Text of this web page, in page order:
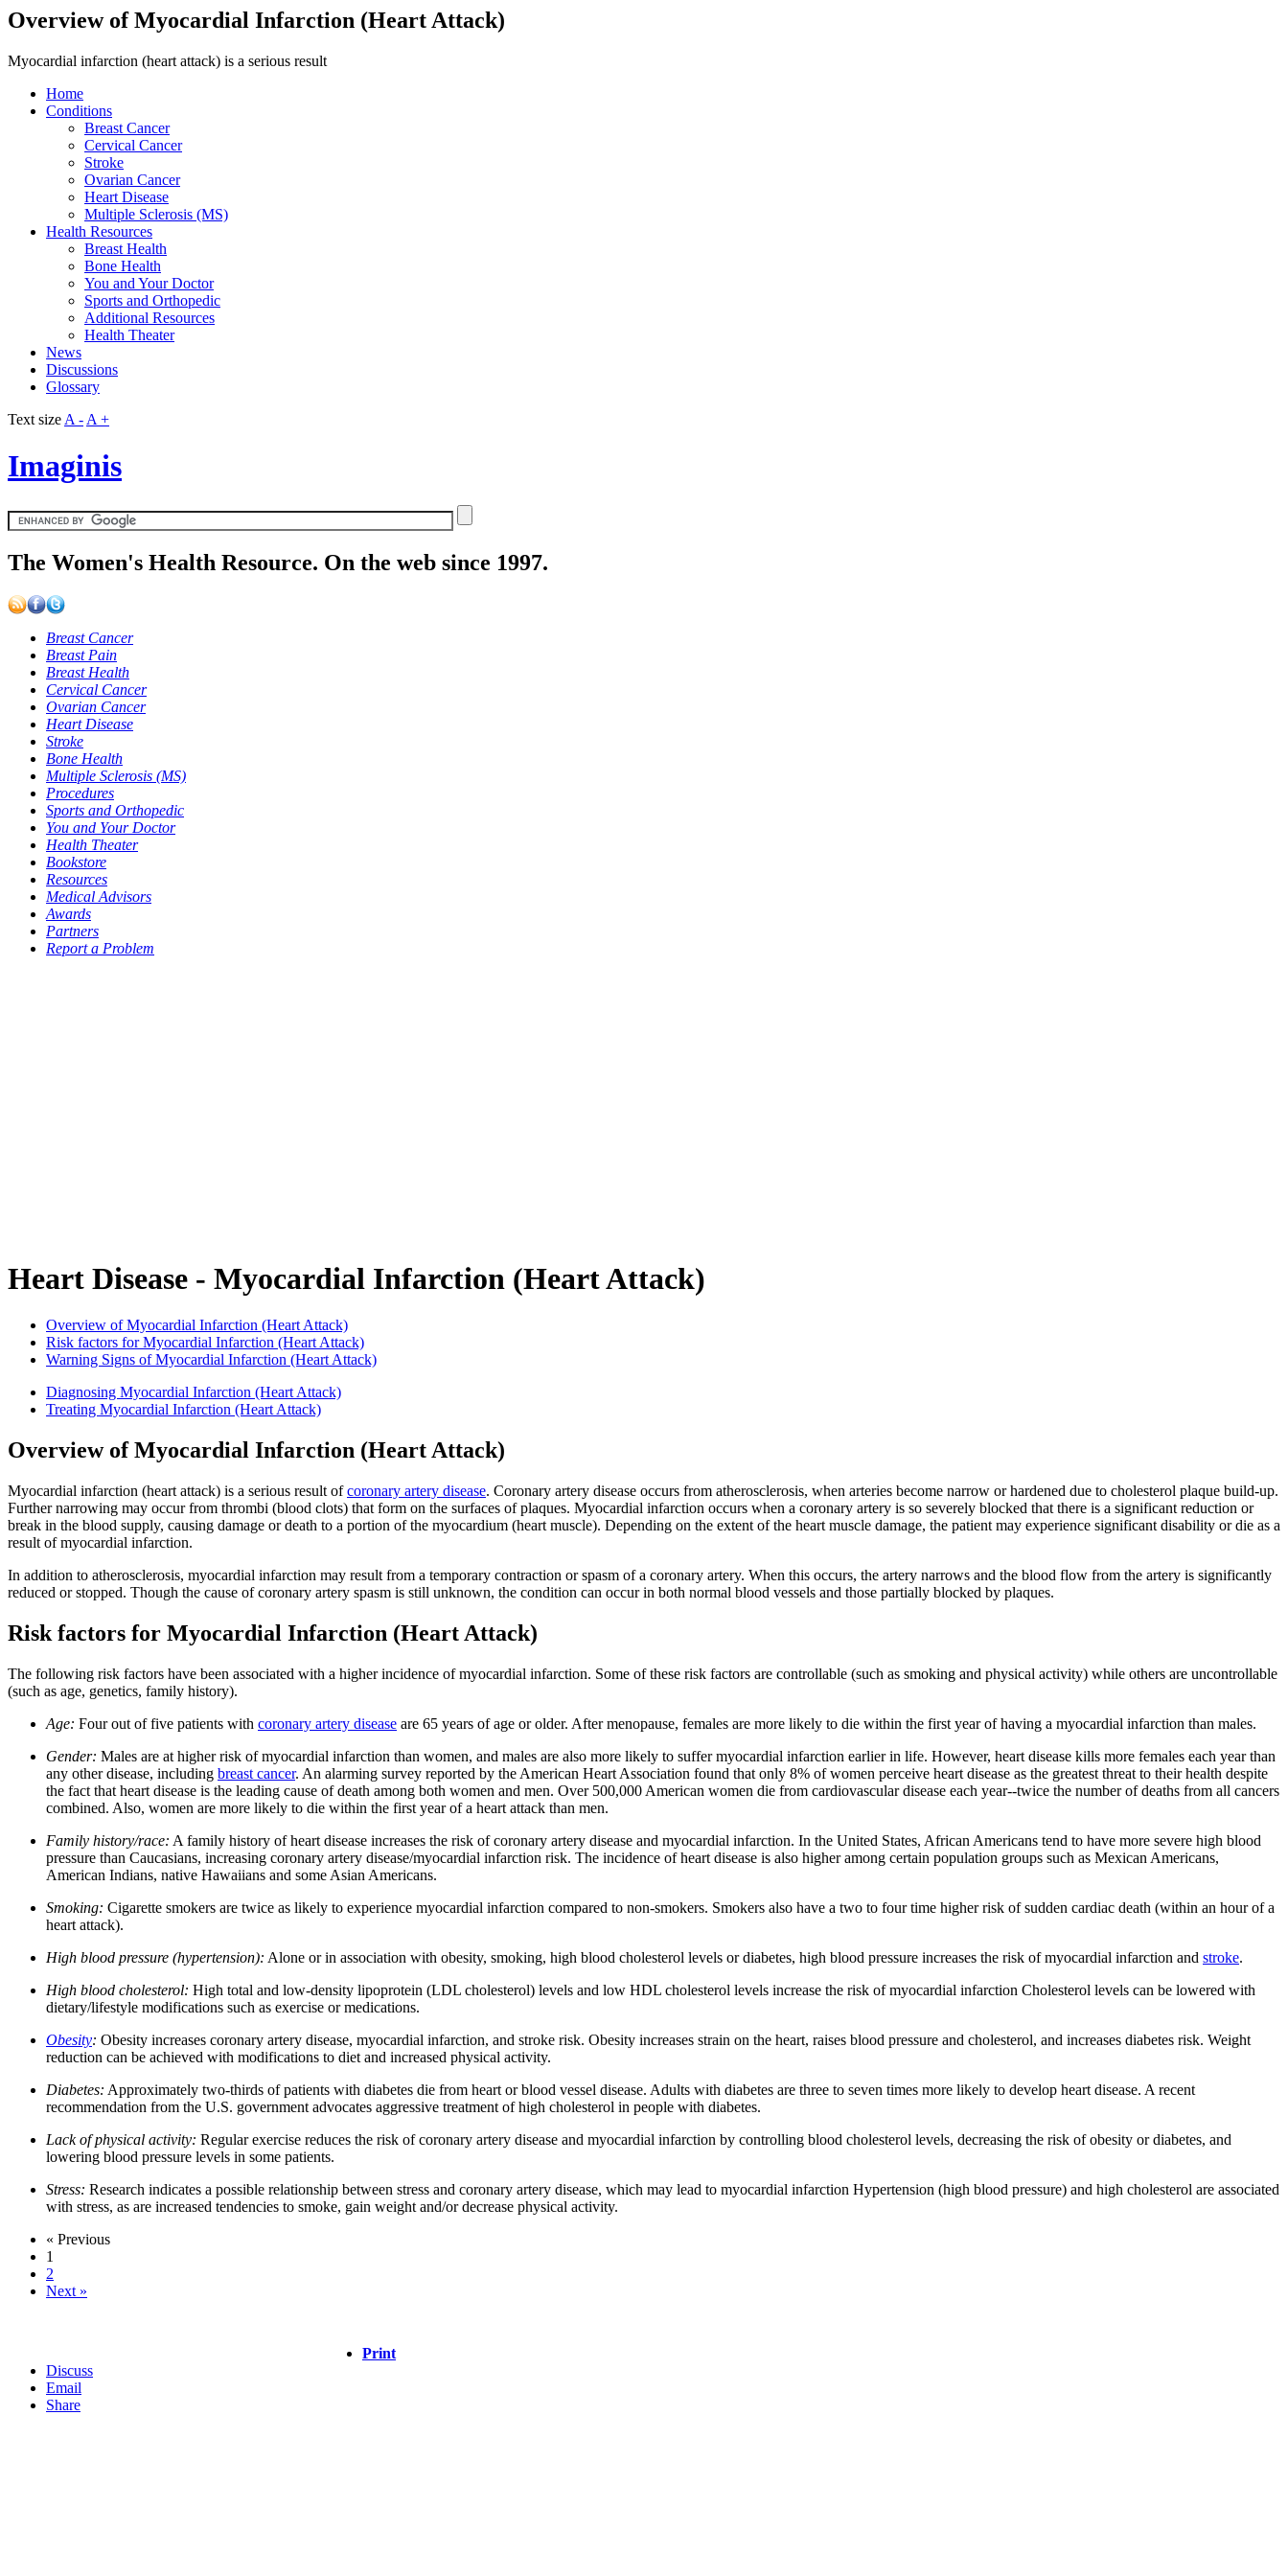
Overview of Myocardial Infarction (Heart Attack)
Myocardial infarction (heart attack) is a serious result
Home
Conditions
Breast Cancer
Cervical Cancer
Stroke
Ovarian Cancer
Heart Disease
Multiple Sclerosis (MS)
Health Resources
Breast Health
Bone Health
You and Your Doctor
Sports and Orthopedic
Additional Resources
Health Theater
News
Discussions
Glossary
Text size A - A +
Imaginis
The Women's Health Resource. On the web since 1997.
Breast Cancer
Breast Pain
Breast Health
Cervical Cancer
Ovarian Cancer
Heart Disease
Stroke
Bone Health
Multiple Sclerosis (MS)
Procedures
Sports and Orthopedic
You and Your Doctor
Health Theater
Bookstore
Resources
Medical Advisors
Awards
Partners
Report a Problem
Heart Disease - Myocardial Infarction (Heart Attack)
Overview of Myocardial Infarction (Heart Attack)
Risk factors for Myocardial Infarction (Heart Attack)
Warning Signs of Myocardial Infarction (Heart Attack)
Diagnosing Myocardial Infarction (Heart Attack)
Treating Myocardial Infarction (Heart Attack)
Overview of Myocardial Infarction (Heart Attack)
Myocardial infarction (heart attack) is a serious result ofcoronary artery disease. Coronary artery disease occurs from atherosclerosis, when arteries become narrow or hardened due to cholesterol plaque build-up.
Further narrowing may occur from thrombi (blood clots) that form on the surfaces of plaques. Myocardial infarction occurs when a coronary artery is so severely blocked that there is a significant reduction or
break in the blood supply, causing damage or death to a portion of the myocardium (heart muscle). Depending on the extent of the heart muscle damage, the patient may experience significant disability or die as a
result of myocardial infarction.
In addition to atherosclerosis, myocardial infarction may result from a temporary contraction or spasm of a coronary artery. When this occurs, the artery narrows and the blood flow from the artery is significantly
reduced or stopped. Though the cause of coronary artery spasm is still unknown, the condition can occur in both normal blood vessels and those partially blocked by plaques.
Risk factors for Myocardial Infarction (Heart Attack)
The following risk factors have been associated with a higher incidence of myocardial infarction. Some of these risk factors are controllable (such as smoking and physical activity) while others are uncontrollable
(such as age, genetics, family history).
Age: Four out of five patients with coronary artery disease are 65 years of age or older. After menopause, females are more likely to die within the first year of having a myocardial infarction than males.
Gender: Males are at higher risk of myocardial infarction than women, and males are also more likely to suffer myocardial infarction earlier in life. However, heart disease kills more females each year than
any other disease, including breast cancer. An alarming survey reported by the American Heart Association found that only 8% of women perceive heart disease as the greatest threat to their health despite
the fact that heart disease is the leading cause of death among both women and men. Over 500,000 American women die from cardiovascular disease each year--twice the number of deaths from all cancers
combined. Also, women are more likely to die within the first year of a heart attack than men.
Family history/race: A family history of heart disease increases the risk of coronary artery disease and myocardial infarction. In the United States, African Americans tend to have more severe high blood
pressure than Caucasians, increasing coronary artery disease/myocardial infarction risk. The incidence of heart disease is also higher among certain population groups such as Mexican Americans,
American Indians, native Hawaiians and some Asian Americans.
Smoking: Cigarette smokers are twice as likely to experience myocardial infarction compared to non-smokers. Smokers also have a two to four time higher risk of sudden cardiac death (within an hour of a
heart attack).
High blood pressure (hypertension): Alone or in association with obesity, smoking, high blood cholesterol levels or diabetes, high blood pressure increases the risk of myocardial infarction and stroke.
High blood cholesterol: High total and low-density lipoprotein (LDL cholesterol) levels and low HDL cholesterol levels increase the risk of myocardial infarction Cholesterol levels can be lowered with
dietary/lifestyle modifications such as exercise or medications.
Obesity: Obesity increases coronary artery disease, myocardial infarction, and stroke risk. Obesity increases strain on the heart, raises blood pressure and cholesterol, and increases diabetes risk. Weight
reduction can be achieved with modifications to diet and increased physical activity.
Diabetes: Approximately two-thirds of patients with diabetes die from heart or blood vessel disease. Adults with diabetes are three to seven times more likely to develop heart disease. A recent
recommendation from the U.S. government advocates aggressive treatment of high cholesterol in people with diabetes.
Lack of physical activity: Regular exercise reduces the risk of coronary artery disease and myocardial infarction by controlling blood cholesterol levels, decreasing the risk of obesity or diabetes, and
lowering blood pressure levels in some patients.
Stress: Research indicates a possible relationship between stress and coronary artery disease, which may lead to myocardial infarction Hypertension (high blood pressure) and high cholesterol are associated
with stress, as are increased tendencies to smoke, gain weight and/or decrease physical activity.
« Previous
1
2
Next »
Print
Discuss
Email
Share